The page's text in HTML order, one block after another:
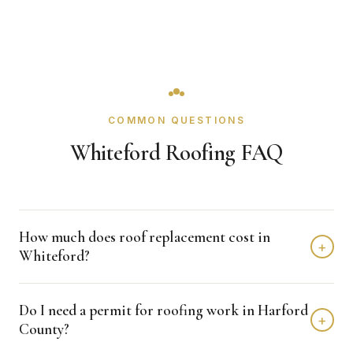
COMMON QUESTIONS
Whiteford Roofing FAQ
How much does roof replacement cost in
Whiteford?
+
$18,000 depending on home size and materials. We
provide free, detailed estimates with no obligation.
Do I need a permit for roofing work in Harford
County?
+